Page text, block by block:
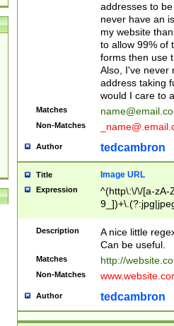
addresses to
never have an
my website
to allow 99% of
forms then use
Also, I've never
address taking
would I care to
Matches
Non-Matches
Author tedcambron
Title Image URL
Expression
^(http\:\/\/[a-zA-
Description
A nice little
Can be useful.
Matches http://
Non-Matches
Author tedcambron